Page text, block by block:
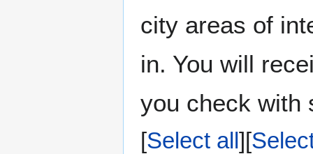
city areas of
in. You will
you check with
Select all